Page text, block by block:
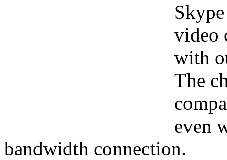
video
with
The
even
bandwidth connection.